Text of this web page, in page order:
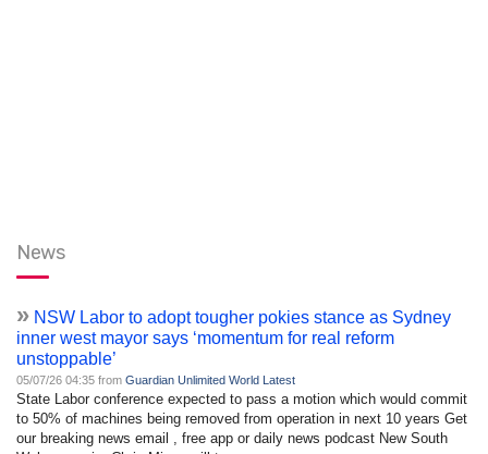
News
» NSW Labor to adopt tougher pokies stance as Sydney
inner west mayor says ‘momentum for real reform
unstoppable’
05/07/26 04:35 from Guardian Unlimited World Latest
State Labor conference expected to pass a motion which would commit
to 50% of machines being removed from operation in next 10 years Get
our breaking news email , free app or daily news podcast New South